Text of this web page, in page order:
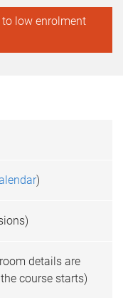
low enrolment
)
details are
course starts)